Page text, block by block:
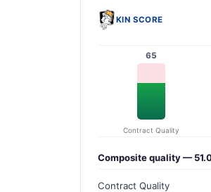
KIN SCORE
65
Contract Quality
Composite quality —
Contract Quality